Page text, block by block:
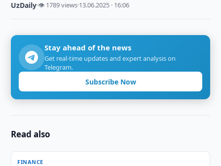
UzDaily·👁 1789 views·13.06.2025 · 16:06
Stay ahead of the news
Get real-time updates and expert analysis on
Telegram.
Subscribe Now
Read also
FINANCE